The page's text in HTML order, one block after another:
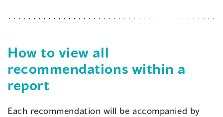
How to view all
recommendations within a
report
Each recommendation will be accompanied by